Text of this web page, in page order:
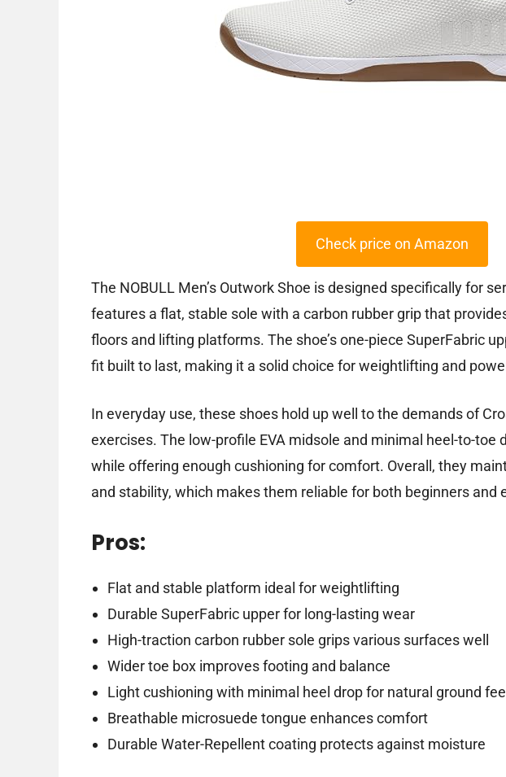
Check price on Amazon
The NOBULL Men’s Outwork Shoe is designed specifically for
features a flat, stable sole with a carbon rubber grip that
floors and lifting platforms. The shoe’s one-piece SuperFabric
fit built to last, making it a solid choice for weightlifting and
In everyday use, these shoes hold up well to the demands of
exercises. The low-profile EVA midsole and minimal heel-to-toe
while offering enough cushioning for comfort. Overall, they
and stability, which makes them reliable for both beginners and
Pros:
Flat and stable platform ideal for weightlifting
Durable SuperFabric upper for long-lasting wear
High-traction carbon rubber sole grips various surfaces well
Wider toe box improves footing and balance
Light cushioning with minimal heel drop for natural ground feel
Breathable microsuede tongue enhances comfort
Durable Water-Repellent coating protects against moisture